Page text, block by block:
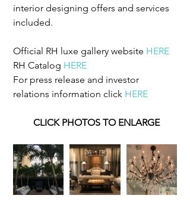
interior designing offers and services
included.
Official RH luxe gallery website HERE
RH Catalog HERE
For press release and investor
relations information click HERE
CLICK PHOTOS TO ENLARGE